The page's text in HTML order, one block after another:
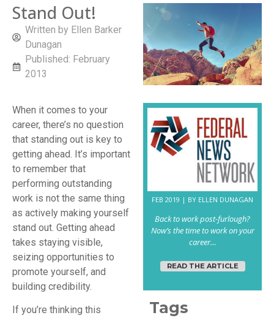
Stand Out!
Written by Ellen Barker
Dunagan
Published: February
2013
When it comes to your
career, there’s no question
that standing out is key to
getting ahead. It’s important
to remember that
performing outstanding
work is not the same thing
as actively making yourself
stand out. Getting ahead
takes staying visible,
seizing opportunities to
promote yourself, and
building credibility.
If you’re thinking this
FEB 2019 | BY ELLEN DUNAGAN
Back to work post-furlough?
Now’s the time to work on your
career…
READ THE ARTICLE
Tags